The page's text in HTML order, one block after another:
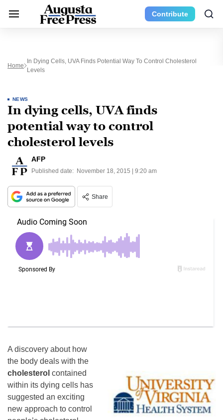
Contribute
Home
In Dying Cells, UVA Finds Potential Way To Control Cholesterol
Levels
NEWS
In dying cells, UVA finds
potential way to control
cholesterol levels
AFP
Published date: November 18, 2015 | 9:20 am
Share
A discovery about how
the body deals with the
cholesterol contained
within its dying cells has
suggested an exciting
new approach to control